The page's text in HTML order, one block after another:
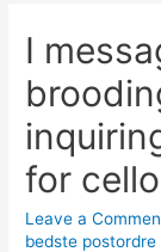
I
for cello
Leave a
bedste postordre